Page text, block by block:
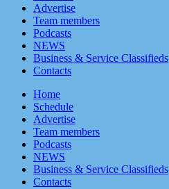
Advertise
Team members
Podcasts
NEWS
Business & Service Classifieds
Contacts
Home
Schedule
Advertise
Team members
Podcasts
NEWS
Business & Service Classifieds
Contacts